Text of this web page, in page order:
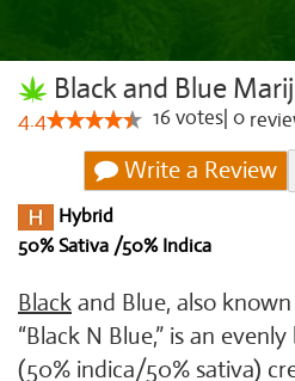
Black and Blue
4.4 16votes 0
Write a Review
Hybrid
50% Sativa /50% Indica
Black and Blue, also
“Black N Blue,” is an
(50% indica/50% sativa)